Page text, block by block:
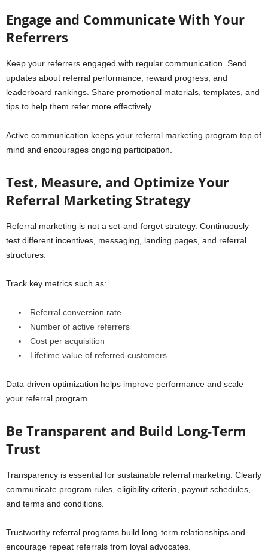
Engage and Communicate With Your
Referrers
Keep your referrers engaged with regular communication. Send
updates about referral performance, reward progress, and
leaderboard rankings. Share promotional materials, templates, and
tips to help them refer more effectively.
Active communication keeps your referral marketing program top of
mind and encourages ongoing participation.
Test, Measure, and Optimize Your
Referral Marketing Strategy
Referral marketing is not a set-and-forget strategy. Continuously
test different incentives, messaging, landing pages, and referral
structures.
Track key metrics such as:
Referral conversion rate
Number of active referrers
Cost per acquisition
Lifetime value of referred customers
Data-driven optimization helps improve performance and scale
your referral program.
Be Transparent and Build Long-Term
Trust
Transparency is essential for sustainable referral marketing. Clearly
communicate program rules, eligibility criteria, payout schedules,
and terms and conditions.
Trustworthy referral programs build long-term relationships and
encourage repeat referrals from loyal advocates.